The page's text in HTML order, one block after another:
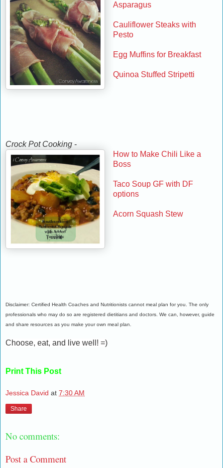
Asparagus
Cauliflower Steaks with
Pesto
Egg Muffins for Breakfast
Quinoa Stuffed Stripetti
Crock Pot Cooking -
How to Make Chili Like a
Boss
Taco Soup GF with DF
options
Acorn Squash Stew
Disclaimer: Certified Health Coaches and Nutritionists cannot meal plan for you. The only
professionals who may do so are registered dietitians and doctors. We can, however, guide
and share resources as you make your own meal plan.
Choose, eat, and live well! =)
Print This Post
Jessica David at 7:30 AM
Share
No comments:
Post a Comment